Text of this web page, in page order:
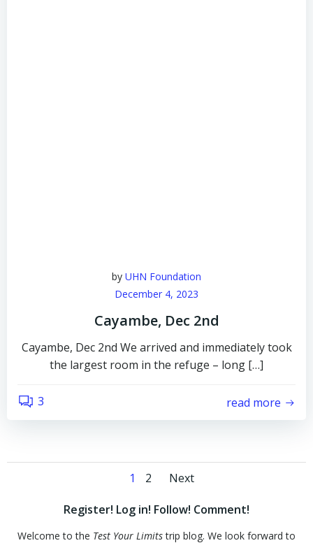
by UHN Foundation
December 4, 2023
Cayambe, Dec 2nd
Cayambe, Dec 2nd We arrived and immediately took
the largest room in the refuge – long […]
3 read more
Posts
navigation
Page
1 Page
2
Posts
navigation
Next
Register! Log in! Follow! Comment!
Welcome to the Test Your Limitstrip blog. We look forward to